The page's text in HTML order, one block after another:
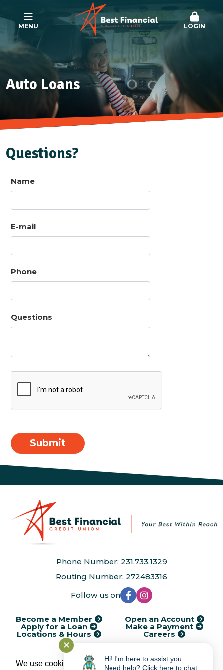
We use cookies to provide and improve our
MENU LOGIN
Auto Loans
Questions?
Name
E-mail
Phone
Questions
Phone Number: 231.733.1329
Routing Number: 272483316
Follow us on
Become a Member Open an Account
Apply for a Loan Make a Payment
Locations & Hours Careers
Cycle Dates
Financial CalculatorsRatesService ChargesPrivacy Policy
✕
Hi! I'm here to assist you.
Need help? Click here to chat